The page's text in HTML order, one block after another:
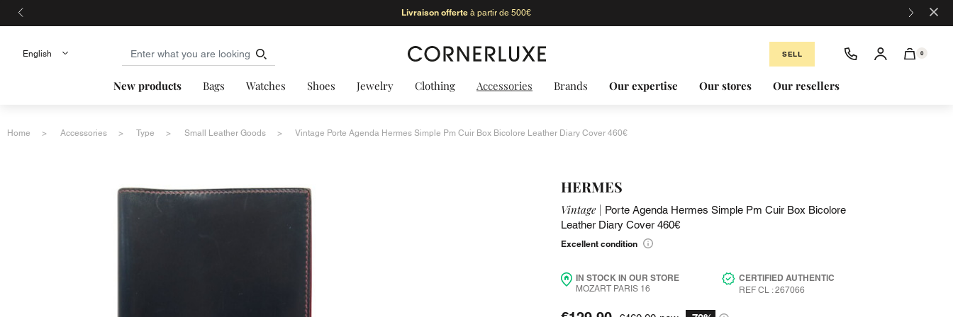
Livraison offerteà partir de 500€ ×
SELL 0
New products Bags Watches Shoes Jewelry Clothing Accessories Brands Our expertise Our stores Our resellers
Home Accessories Type Small Leather Goods Vintage Porte Agenda Hermes Simple Pm Cuir Box Bicolore Leather Diary Cover 460€
HERMES
Vintage |
Porte Agenda Hermes Simple Pm Cuir Box Bicolore
Leather Diary Cover 460€
Excellent condition
IN STOCK IN OUR STORE
MOZART PARIS 16
CERTIFIED AUTHENTIC
REF CL : 267066